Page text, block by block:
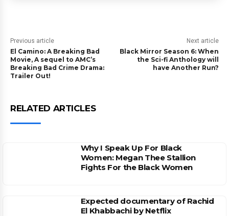
Previous article
El Camino: A Breaking Bad
Movie, A sequel to AMC’s
Breaking Bad Crime Drama:
Trailer Out!
Next article
Black Mirror Season 6: When
the Sci-fi Anthology will
have Another Run?
RELATED ARTICLES
Why I Speak Up For Black
Women: Megan Thee Stallion
Fights For the Black Women
Expected documentary of Rachid
El Khabbachi by Netflix